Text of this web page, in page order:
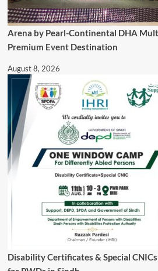
Arena by Pearl-Continental DHA
Premium Event Destination
August 8, 2026
Disability Certificates & Special